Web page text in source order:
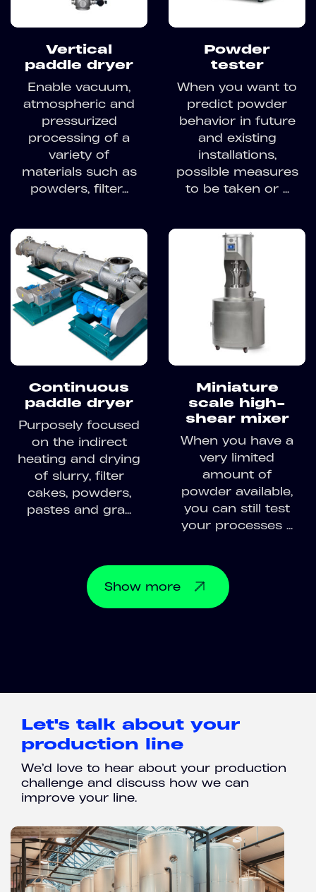
Vertical
paddle dryer
Enable vacuum,
atmospheric and
pressurized
processing of a
variety of
materials such as
powders, filter...
Powder
tester
When you want to
predict powder
behavior in future
and existing
installations,
possible measures
to be taken or ...
Continuous
paddle dryer
Purposely focused
on the indirect
heating and drying
of slurry, filter
cakes, powders,
pastes and gra...
Miniature
scale high-
shear mixer
When you have a
very limited
amount of
powder available,
you can still test
your processes ...
Show more
Let's talk about your
production line
We’d love to hear about your production
challenge and discuss how we can
improve your line.